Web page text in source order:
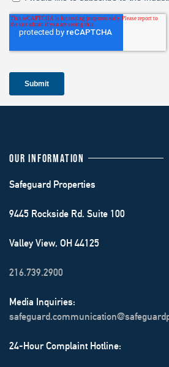
OUR INFORMATION
Safeguard Properties
9445 Rockside Rd. Suite 100
Valley View, OH 44125
216.739.2900
Media Inquiries:
24-Hour Complaint Hotline: